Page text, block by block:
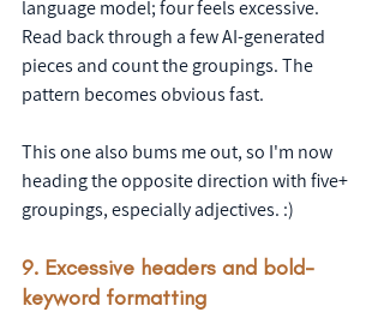
language model; four feels excessive.
Read back through a few AI-generated
pieces and count the groupings. The
pattern becomes obvious fast.
This one also bums me out, so I'm now
heading the opposite direction with five+
groupings, especially adjectives. :)
9. Excessive headers and bold-
keyword formatting